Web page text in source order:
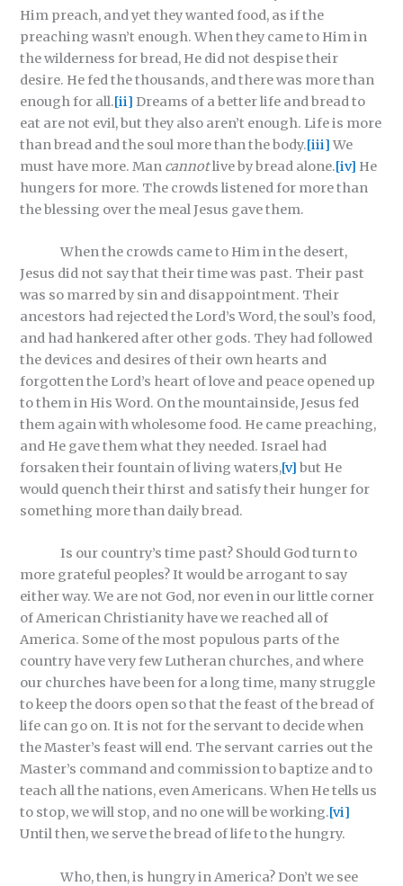
Him preach, and yet they wanted food, as if the
preaching wasn’t enough. When they came to Him in
the wilderness for bread, He did not despise their
desire. He fed the thousands, and there was more than
enough for all.[ii] Dreams of a better life and bread to
eat are not evil, but they also aren’t enough. Life is more
than bread and the soul more than the body.[iii]We
must have more. Man cannotlive by bread alone.[iv] He
hungers for more. The crowds listened for more than
the blessing over the meal Jesus gave them.
When the crowds came to Him in the desert,
Jesus did not say that their time was past. Their past
was so marred by sin and disappointment. Their
ancestors had rejected the Lord’s Word, the soul’s food,
and had hankered after other gods. They had followed
the devices and desires of their own hearts and
forgotten the Lord’s heart of love and peace opened up
to them in His Word. On the mountainside, Jesus fed
them again with wholesome food. He came preaching,
and He gave them what they needed. Israel had
forsaken their fountain of living waters,[v] but He
would quench their thirst and satisfy their hunger for
something more than daily bread.
Is our country’s time past? Should God turn to
more grateful peoples? It would be arrogant to say
either way. We are not God, nor even in our little corner
of American Christianity have we reached all of
America. Some of the most populous parts of the
country have very few Lutheran churches, and where
our churches have been for a long time, many struggle
to keep the doors open so that the feast of the bread of
life can go on. It is not for the servant to decide when
the Master’s feast will end. The servant carries out the
Master’s command and commission to baptize and to
teach all the nations, even Americans. When He tells us
to stop, we will stop, and no one will be working.[vi]
Until then, we serve the bread of life to the hungry.
Who, then, is hungry in America? Don’t we see